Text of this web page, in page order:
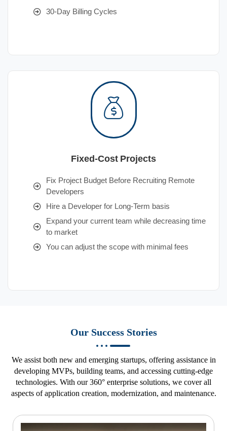
30-Day Billing Cycles
Fixed-Cost Projects
Fix Project Budget Before Recruiting Remote
Developers
Hire a Developer for Long-Term basis
Expand your current team while decreasing time
to market
You can adjust the scope with minimal fees
Our Success Stories
We assist both new and emerging startups, offering assistance in
developing MVPs, building teams, and accessing cutting-edge
technologies. With our 360° enterprise solutions, we cover all
aspects of application creation, modernization, and maintenance.